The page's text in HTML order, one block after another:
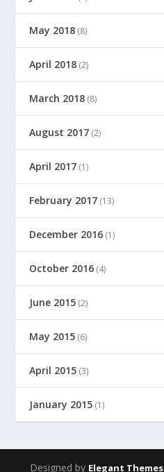
May 2018 (8)
April 2018 (2)
March 2018 (8)
August 2017 (2)
April 2017 (1)
February 2017 (13)
December 2016 (1)
October 2016 (4)
June 2015 (2)
May 2015 (6)
April 2015 (3)
January 2015 (1)
Designed by Elegant Themes